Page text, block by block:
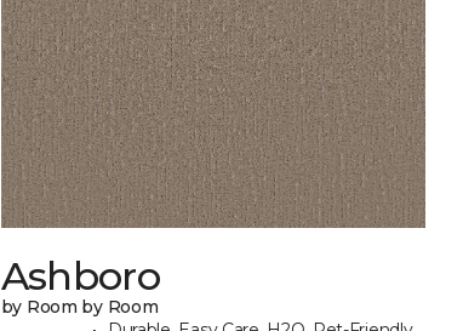
Ashboro
by Room by Room